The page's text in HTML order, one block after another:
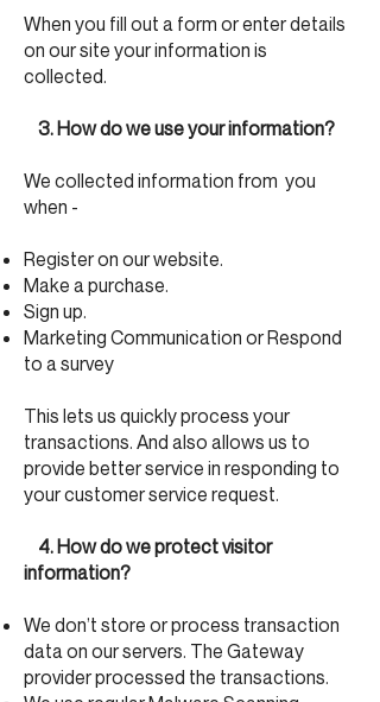
When you fill out a form or enter details
on our site your information is
collected.
3. How do we use your information?
We collected information from you
when -
Register on our website.
Make a purchase.
Sign up.
Marketing Communication or Respond
to a survey
This lets us quickly process your
transactions. And also allows us to
provide better service in responding to
your customer service request.
4. How do we protect visitor
information?
We don’t store or process transaction
data on our servers. The Gateway
provider processed the transactions.